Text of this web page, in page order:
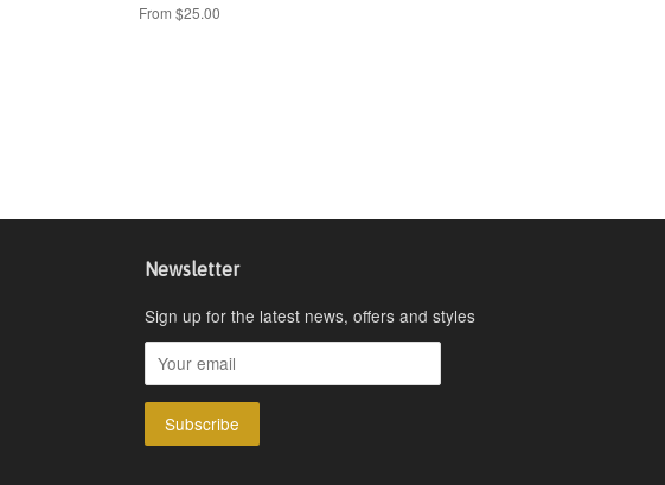
From $25.00
Newsletter
Sign up for the latest news, offers and styles